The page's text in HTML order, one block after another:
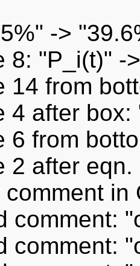
->
8: "P_i(t)" -
14 from
4 after box:
6 from
2 after
comment:
comment: